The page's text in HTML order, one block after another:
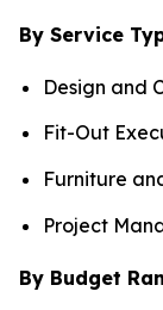
By Service
Design and
Fit-Out
Furniture
Project
By Budget